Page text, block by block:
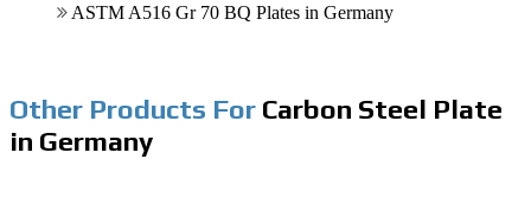
ASTM A516 Gr 70 BQ Plates in Germany
Other Products For Carbon Steel Plate
in Germany